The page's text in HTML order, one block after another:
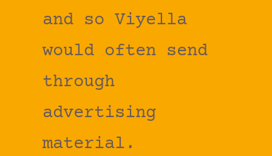
and so Viyella
would often send
through
advertising
material.